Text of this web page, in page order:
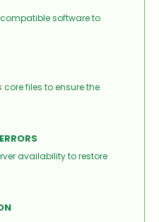
software to
core files to ensure the
availability to restore